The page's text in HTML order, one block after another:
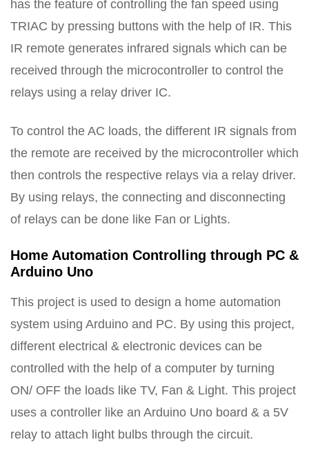
has the feature of controlling the fan speed using
TRIAC by pressing buttons with the help of IR. This
IR remote generates infrared signals which can be
received through the microcontroller to control the
relays using a relay driver IC.
To control the AC loads, the different IR signals from
the remote are received by the microcontroller which
then controls the respective relays via a relay driver.
By using relays, the connecting and disconnecting
of relays can be done like Fan or Lights.
Home Automation Controlling through PC &
Arduino Uno
This project is used to design a home automation
system using Arduino and PC. By using this project,
different electrical & electronic devices can be
controlled with the help of a computer by turning
ON/ OFF the loads like TV, Fan & Light. This project
uses a controller like an Arduino Uno board & a 5V
relay to attach light bulbs through the circuit.